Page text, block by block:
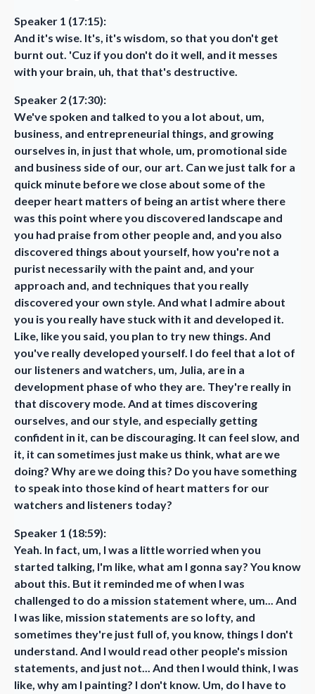
Speaker 1 (17:15):
And it's wise. It's, it's wisdom, so that you don't get
burnt out. 'Cuz if you don't do it well, and it messes
with your brain, uh, that that's destructive.
Speaker 2 (17:30):
We've spoken and talked to you a lot about, um,
business, and entrepreneurial things, and growing
ourselves in, in just that whole, um, promotional side
and business side of our, our art. Can we just talk for a
quick minute before we close about some of the
deeper heart matters of being an artist where there
was this point where you discovered landscape and
you had praise from other people and, and you also
discovered things about yourself, how you're not a
purist necessarily with the paint and, and your
approach and, and techniques that you really
discovered your own style. And what I admire about
you is you really have stuck with it and developed it.
Like, like you said, you plan to try new things. And
you've really developed yourself. I do feel that a lot of
our listeners and watchers, um, Julia, are in a
development phase of who they are. They're really in
that discovery mode. And at times discovering
ourselves, and our style, and especially getting
confident in it, can be discouraging. It can feel slow, and
it, it can sometimes just make us think, what are we
doing? Why are we doing this? Do you have something
to speak into those kind of heart matters for our
watchers and listeners today?
Speaker 1 (18:59):
Yeah. In fact, um, I was a little worried when you
started talking, I'm like, what am I gonna say? You know
about this. But it reminded me of when I was
challenged to do a mission statement where, um... And
I was like, mission statements are so lofty, and
sometimes they're just full of, you know, things I don't
understand. And I would read other people's mission
statements, and just not... And then I would think, I was
like, why am I painting? I don't know. Um, do I have to